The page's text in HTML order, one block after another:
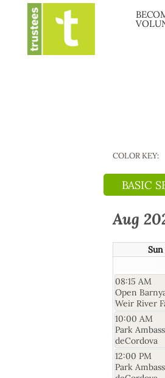
COLOR KEY:
BASIC
Aug
Sun
08:15 AM
Open
Weir River
10:00 AM
Park
deCordova
12:00 PM
Park